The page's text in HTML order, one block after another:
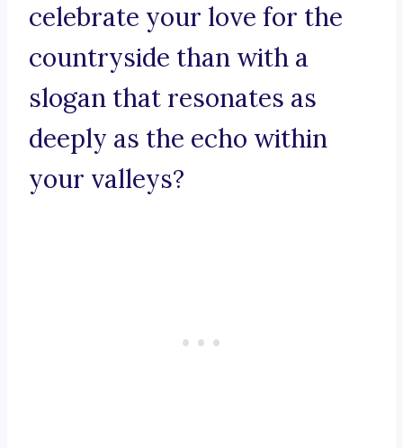
celebrate your love for the
countryside than with a
slogan that resonates as
deeply as the echo within
your valleys?